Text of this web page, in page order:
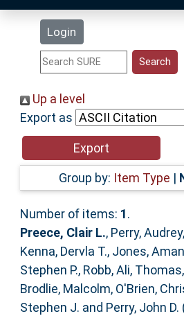
Login
Statistics
Help
Accessibility
Up a level
Export as
Group by: Item Type |
Number of items: 1.
Preece, Clair L., Perry, Audrey,
Kenna, Dervla T., Jones,
Stephen P., Robb, Ali,
Brodlie, Malcolm, O'Brien,
Stephen J. and Perry, John D.